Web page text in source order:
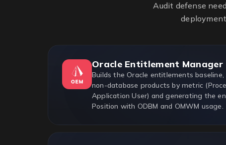
Audit defense
Oracle Entitlement Manager
Builds the Oracle entitlements
non-database products by metric
Application User) and generating the
Position with ODBM and OMWM usage.